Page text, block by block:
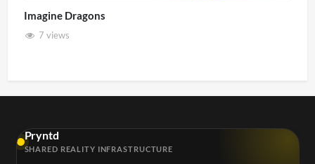
Imagine Dragons
7 views
Pryntd
SHARED REALITY INFRASTRUCTURE